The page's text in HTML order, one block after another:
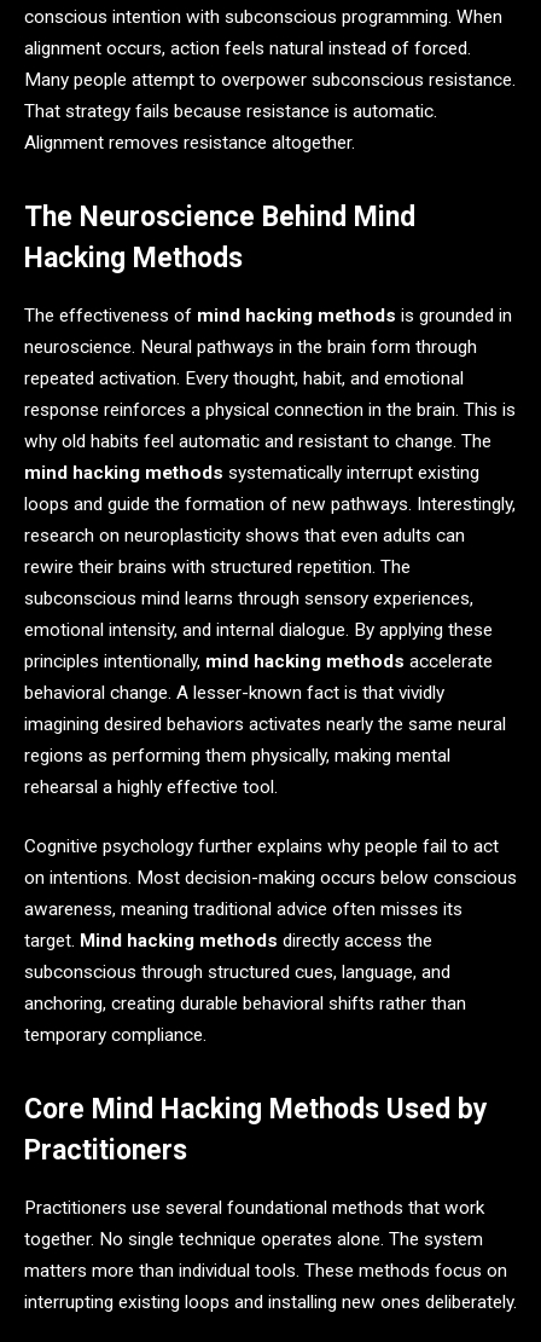
conscious intention with subconscious programming. When
alignment occurs, action feels natural instead of forced.
Many people attempt to overpower subconscious resistance.
That strategy fails because resistance is automatic.
Alignment removes resistance altogether.
The Neuroscience Behind Mind
Hacking Methods
The effectiveness of mind hacking methods is grounded in
neuroscience. Neural pathways in the brain form through
repeated activation. Every thought, habit, and emotional
response reinforces a physical connection in the brain. This is
why old habits feel automatic and resistant to change. The
mind hacking methods systematically interrupt existing
loops and guide the formation of new pathways. Interestingly,
research on neuroplasticity shows that even adults can
rewire their brains with structured repetition. The
subconscious mind learns through sensory experiences,
emotional intensity, and internal dialogue. By applying these
principles intentionally, mind hacking methods accelerate
behavioral change. A lesser-known fact is that vividly
imagining desired behaviors activates nearly the same neural
regions as performing them physically, making mental
rehearsal a highly effective tool.
Cognitive psychology further explains why people fail to act
on intentions. Most decision-making occurs below conscious
awareness, meaning traditional advice often misses its
target. Mind hacking methods directly access the
subconscious through structured cues, language, and
anchoring, creating durable behavioral shifts rather than
temporary compliance.
Core Mind Hacking Methods Used by
Practitioners
Practitioners use several foundational methods that work
together. No single technique operates alone. The system
matters more than individual tools. These methods focus on
interrupting existing loops and installing new ones deliberately.